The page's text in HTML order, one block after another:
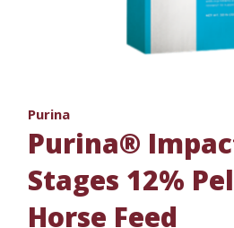
Purina
Purina®
Stages 12%
Horse Feed